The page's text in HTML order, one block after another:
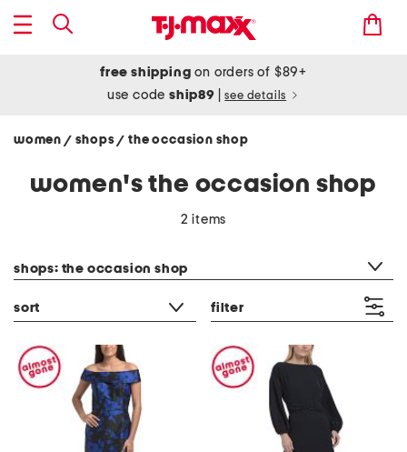
free shipping on orders of $89+
use codeship89 see details
women / shops/ the occasion shop
women's the occasion shop
2 items
shops: the occasion shop
sort filter